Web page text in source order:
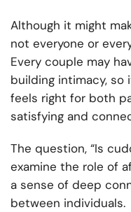
Although it might
not everyone or
Every couple may
building intimacy, so
feels right for both
satisfying and
The question, “Is
examine the role of
a sense of deep
between individuals.